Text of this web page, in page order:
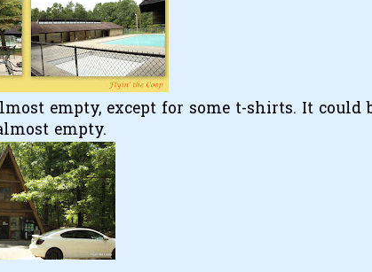
empty, except for some t-shirts. It could
empty.